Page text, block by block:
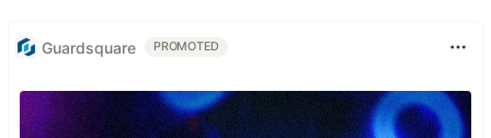
Guardsquare PROMOTED